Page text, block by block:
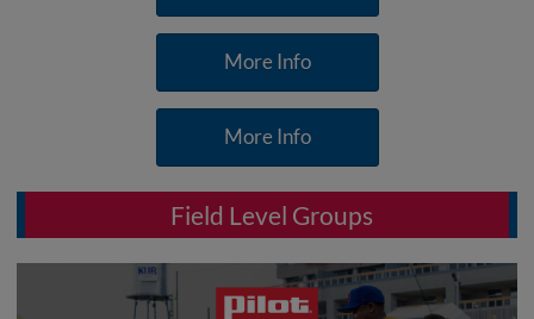
More Info
More Info
Field Level Groups